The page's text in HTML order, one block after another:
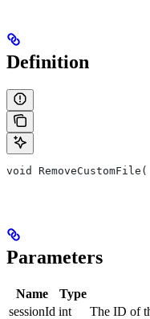
Definition
void
Parameters
Name Type
sessionId int
The ID of